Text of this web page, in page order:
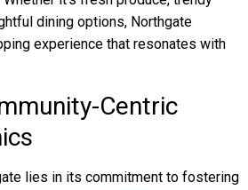
dining options, Northgate
experience that resonates with
Centric
lies in its commitment to fostering